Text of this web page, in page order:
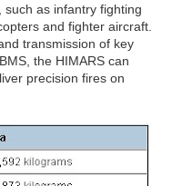
as infantry fighting
and fighter aircraft.
transmission of key
the HIMARS can
precision fires on